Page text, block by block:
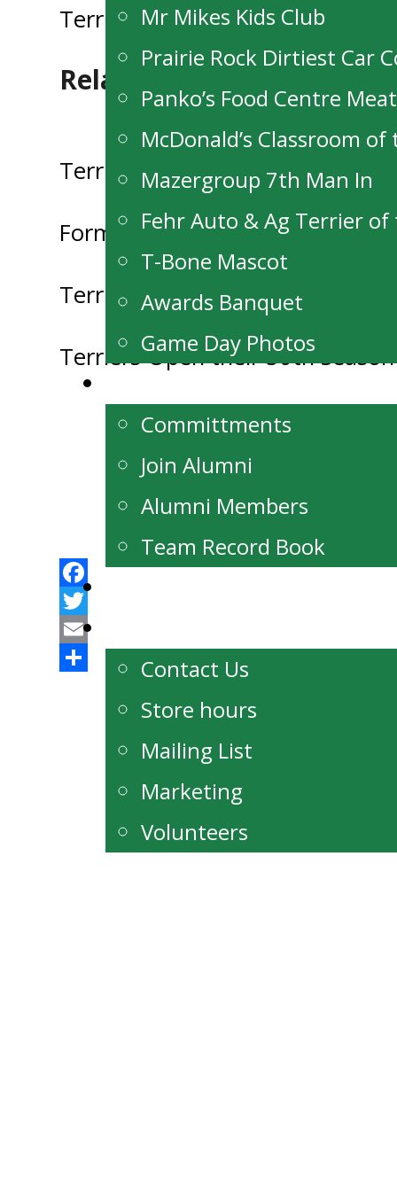
Mr Mikes Kids Club
Prairie Rock Dirtiest Car
Panko’s Food Centre
McDonald’s Classroom of
Mazergroup 7th Man In
Fehr Auto & Ag Terrier
T-Bone Mascot
Awards Banquet
Game Day Photos
Committments
Join Alumni
Alumni Members
Team Record Book
Contact Us
Store hours
Mailing List
Marketing
Volunteers
navigation
Terriers Down The Stampeders
Related Posts
Terriers Report Profit at this
Former Terrier Nick Henry
Terriers looking for Host Families
Terriers Open their 50th
Facebook
Twitter
Email